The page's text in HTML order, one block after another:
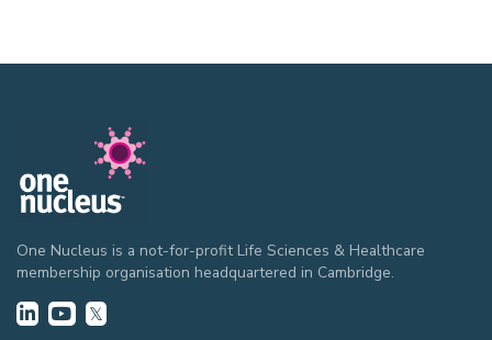
One Nucleus is a not-for-profit Life Sciences & Healthcare
membership organisation headquartered in Cambridge.